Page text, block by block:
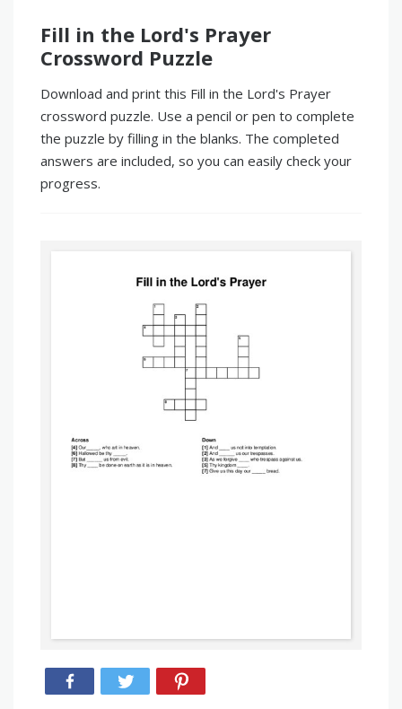
Fill in the Lord's Prayer
Crossword Puzzle
Download and print this Fill in the Lord's Prayer
crossword puzzle. Use a pencil or pen to complete
the puzzle by filling in the blanks. The completed
answers are included, so you can easily check your
progress.